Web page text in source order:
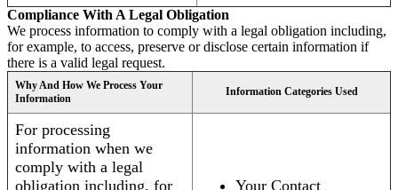
Compliance With A Legal Obligation
We process information to comply with a legal obligation including,
for example, to access, preserve or disclose certain information if
there is a valid legal request.
Why And How We Process Your
Information
Information Categories Used
For processing
information when we
comply with a legal
obligation including, for
Your Contact